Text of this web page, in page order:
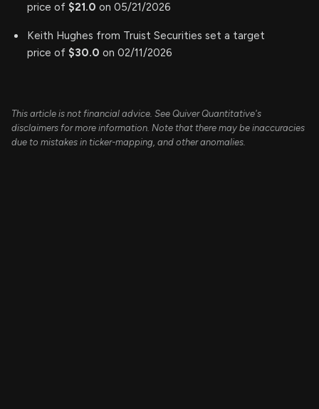
price of $21.0 on 05/21/2026
Keith Hughes from Truist Securities set a target
price of $30.0 on 02/11/2026
This article is not financial advice. See Quiver Quantitative's
disclaimers for more information. Note that there may be inaccuracies
due to mistakes in ticker-mapping, and other anomalies.